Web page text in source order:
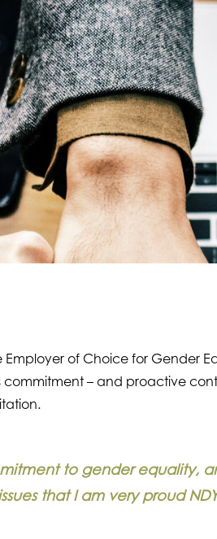
of Choice for Gender
– and proactive
to gender equality,
that I am very proud